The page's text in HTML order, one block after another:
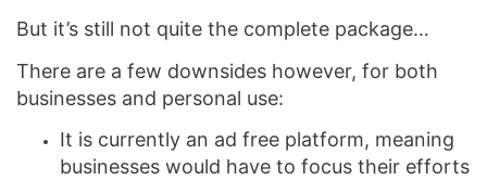
But it’s still not quite the complete package…
There are a few downsides however, for both
businesses and personal use:
It is currently an ad free platform, meaning
businesses would have to focus their efforts